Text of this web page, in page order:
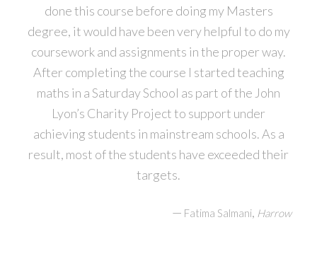
done this course before doing my Masters
degree, it would have been very helpful to do my
coursework and assignments in the proper way.
After completing the course I started teaching
maths in a Saturday School as part of the John
Lyon’s Charity Project to support under
achieving students in mainstream schools. As a
result, most of the students have exceeded their
targets.
— Fatima Salmani, Harrow